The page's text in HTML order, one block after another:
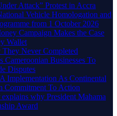
Attack” Protest in Accra
Vehicle Homologation and
from 1 October 2026
Campaign Makes the Case
Wallet
They Never Completed
Businesses To
Disputes
Implementation As Continental
Commitment To Action
why President Mahama
Award